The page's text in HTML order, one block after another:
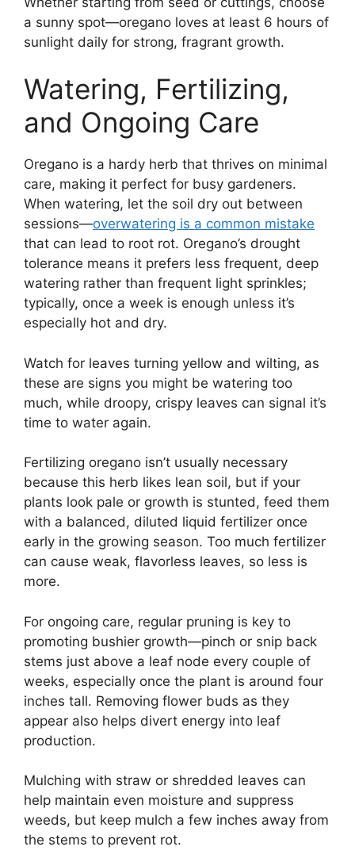
a sunny spot—oregano loves at least 6 hours of
sunlight daily for strong, fragrant growth.
Watering, Fertilizing,
and Ongoing Care
Oregano is a hardy herb that thrives on minimal
care, making it perfect for busy gardeners.
When watering, let the soil dry out between
sessions—overwatering is a common mistake
that can lead to root rot. Oregano’s drought
tolerance means it prefers less frequent, deep
watering rather than frequent light sprinkles;
typically, once a week is enough unless it’s
especially hot and dry.
Watch for leaves turning yellow and wilting, as
these are signs you might be watering too
much, while droopy, crispy leaves can signal it’s
time to water again.
Fertilizing oregano isn’t usually necessary
because this herb likes lean soil, but if your
plants look pale or growth is stunted, feed them
with a balanced, diluted liquid fertilizer once
early in the growing season. Too much fertilizer
can cause weak, flavorless leaves, so less is
more.
For ongoing care, regular pruning is key to
promoting bushier growth—pinch or snip back
stems just above a leaf node every couple of
weeks, especially once the plant is around four
inches tall. Removing flower buds as they
appear also helps divert energy into leaf
production.
Mulching with straw or shredded leaves can
help maintain even moisture and suppress
weeds, but keep mulch a few inches away from
the stems to prevent rot.